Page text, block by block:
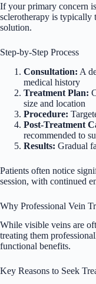
If your primary concern
sclerotherapy is typically
solution.
Step-by-Step Process
Consultation: A
medical history
Treatment Plan:
size and location
Procedure:
Post-Treatment
recommended to
Results: Gradual
Patients often notice
session, with continued
Why Professional Vein
While visible veins are
treating them
functional benefits.
Key Reasons to Seek